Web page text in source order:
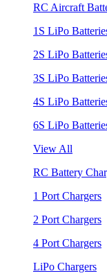
RC Aircraft
1S LiPo
2S LiPo
3S LiPo
4S LiPo
6S LiPo
View All
RC Battery
1 Port Chargers
2 Port Chargers
4 Port Chargers
LiPo Chargers